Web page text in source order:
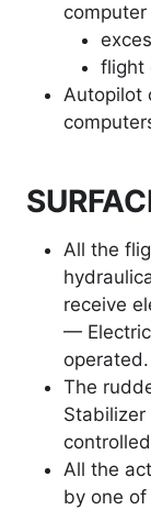
flight
Autopilot
All the
receive
—
operated.
The
Stabilizer
All the
by one